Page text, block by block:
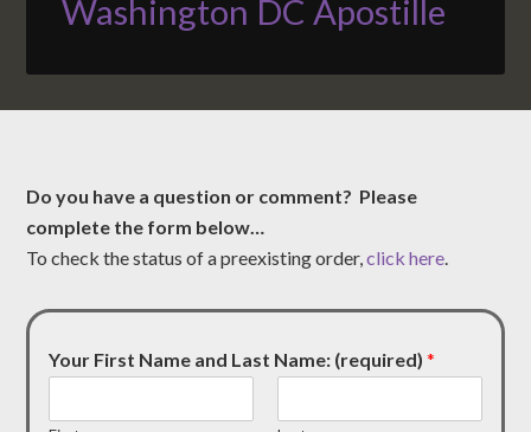
Washington DC Apostille
Do you have a question or comment? Please
complete the form below…
To check the status of a preexisting order,click here.
Your First Name and Last Name: (required)*